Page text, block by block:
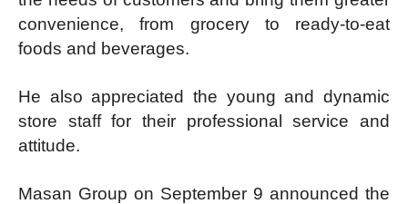
convenience, from grocery to ready-to-eat
foods and beverages.
He also appreciated the young and dynamic
store staff for their professional service and
attitude.
Masan Group on September 9 announced the